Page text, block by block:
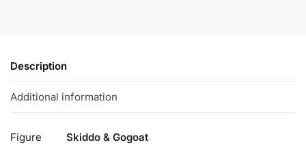
Description
Additional information
Figure
Skiddo & Gogoat